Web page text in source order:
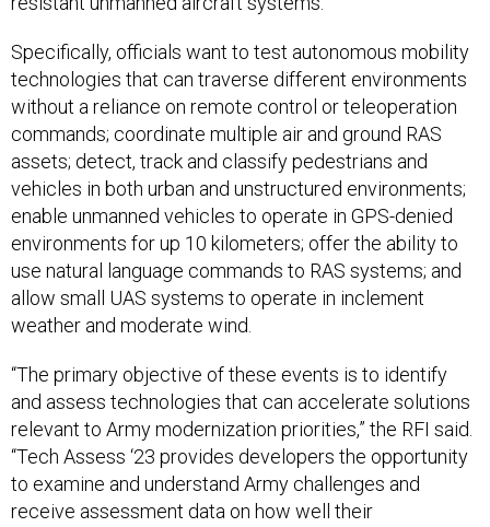
Specifically, officials want to test autonomous mobility
technologies that can traverse different environments
without a reliance on remote control or teleoperation
commands; coordinate multiple air and ground RAS
assets; detect, track and classify pedestrians and
vehicles in both urban and unstructured environments;
enable unmanned vehicles to operate in GPS-denied
environments for up 10 kilometers; offer the ability to
use natural language commands to RAS systems; and
allow small UAS systems to operate in inclement
weather and moderate wind.
“The primary objective of these events is to identify
and assess technologies that can accelerate solutions
relevant to Army modernization priorities,” the RFI said.
“Tech Assess ‘23 provides developers the opportunity
to examine and understand Army challenges and
receive assessment data on how well their